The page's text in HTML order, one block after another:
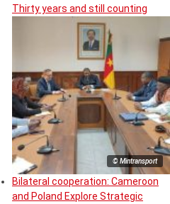
Thirty years and still counting
© Mintransport
Bilateral cooperation: Cameroon
and Poland Explore Strategic